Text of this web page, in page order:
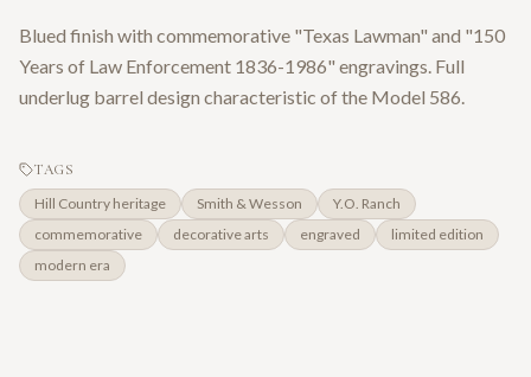
Blued finish with commemorative "Texas Lawman" and "150
Years of Law Enforcement 1836-1986" engravings. Full
underlug barrel design characteristic of the Model 586.
TAGS
Hill Country heritage Smith & Wesson
Y.O. Ranch
commemorative
decorative arts engraved
limited edition
modern era